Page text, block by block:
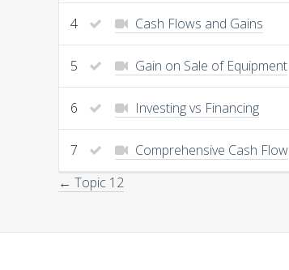
4 Cash Flows and Gains
5 Gain on Sale of Equipment
6 Investing vs Financing
7 Comprehensive Cash Flow
← Topic 12